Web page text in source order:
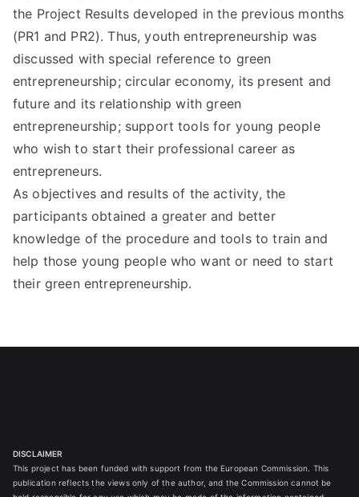
the Project Results developed in the previous months
(PR1 and PR2). Thus, youth entrepreneurship was
discussed with special reference to green
entrepreneurship; circular economy, its present and
future and its relationship with green
entrepreneurship; support tools for young people
who wish to start their professional career as
entrepreneurs.
As objectives and results of the activity, the
participants obtained a greater and better
knowledge of the procedure and tools to train and
help those young people who want or need to start
their green entrepreneurship.
DISCLAIMER
This project has been funded with support from the European Commission. This
publication reflects the views only of the author, and the Commission cannot be